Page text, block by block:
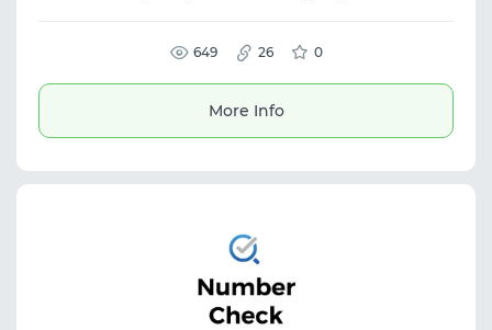
collaboration opportunities. The platform is
designed for professionals in eCommerce,
affiliate marketing, and digital business,
partnership channels.
649 26 0
More Info